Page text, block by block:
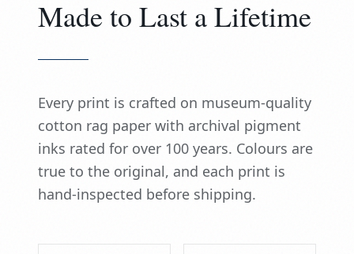
Made to Last a Lifetime
Every print is crafted on museum-quality
cotton rag paper with archival pigment
inks rated for over 100 years. Colours are
true to the original, and each print is
hand-inspected before shipping.